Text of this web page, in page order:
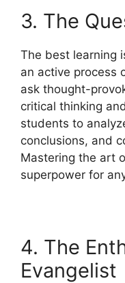
3. The
The best learning
an active process
ask thought-
critical thinking
students to
conclusions, and
Mastering the art
superpower for
4. The
Evangelist